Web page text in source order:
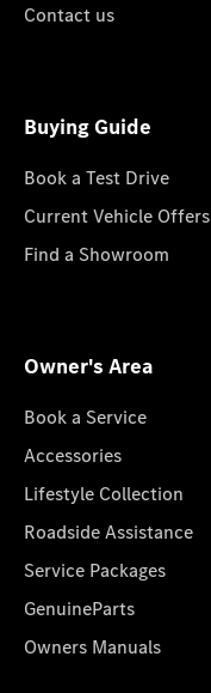
Contact us
Buying Guide
Book a Test Drive
Current Vehicle Offers
Find a Showroom
Owner's Area
Book a Service
Accessories
Lifestyle Collection
Roadside Assistance
Service Packages
GenuineParts
Owners Manuals